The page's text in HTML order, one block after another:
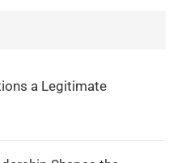
a Legitimate